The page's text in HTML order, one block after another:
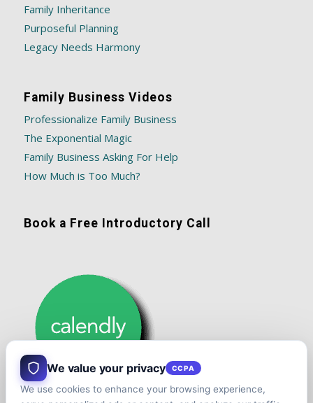
Family Inheritance
Purposeful Planning
Legacy Needs Harmony
Family Business Videos
Professionalize Family Business
The Exponential Magic
Family Business Asking For Help
How Much is Too Much?
Book a Free Introductory Call
We value your privacy CCPA
We use cookies to enhance your browsing experience,